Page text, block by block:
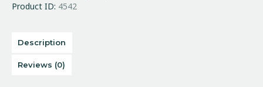
Product ID: 4542
Description
Reviews (0)